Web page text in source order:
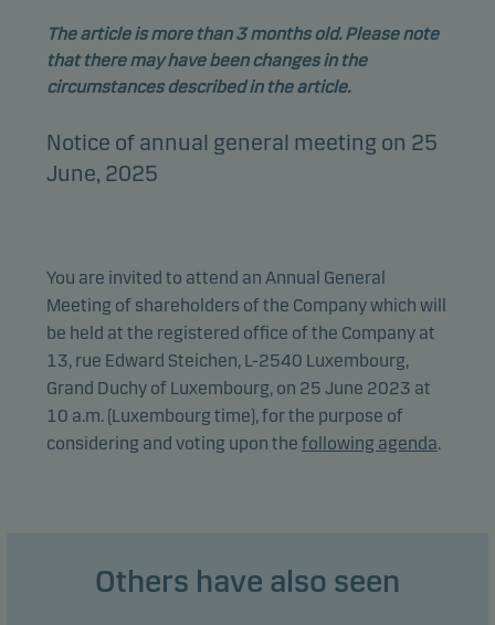
The article is more than 3 months old. Please note
that there may have been changes in the
circumstances described in the article.
Notice of annual general meeting on 25
June, 2025
You are invited to attend an Annual General
Meeting of shareholders of the Company which will
be held at the registered office of the Company at
13, rue Edward Steichen, L-2540 Luxembourg,
Grand Duchy of Luxembourg, on 25 June 2023 at
10 a.m. (Luxembourg time), for the purpose of
considering and voting upon the following agenda.
Others have also seen